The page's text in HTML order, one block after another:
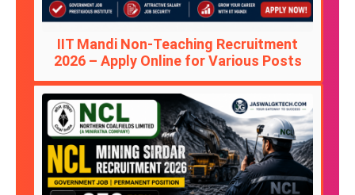
IIT Mandi Non-Teaching Recruitment
2026 – Apply Online for Various Posts